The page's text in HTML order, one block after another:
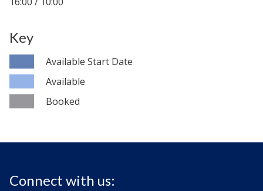
Key
Available Start Date
Available
Booked
Connect with us: